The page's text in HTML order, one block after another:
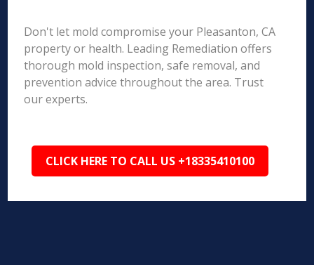
Don't let mold compromise your Pleasanton, CA
property or health. Leading Remediation offers
thorough mold inspection, safe removal, and
prevention advice throughout the area. Trust
our experts.
CLICK HERE TO CALL US +18335410100